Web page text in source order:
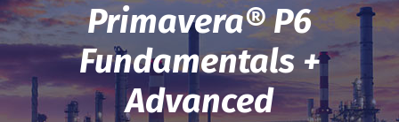
Primavera® P6
Fundamentals +
Advanced